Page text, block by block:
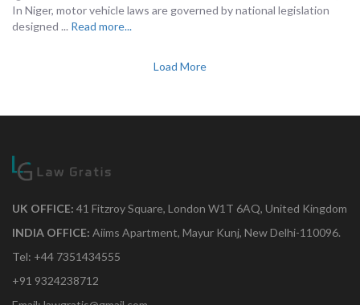
In Niger, motor vehicle laws are governed by national legislation
designed ... Read more...
Load More
UK OFFICE: 41 Fitzroy Square, London W1T 6AQ, United Kingdom
INDIA OFFICE: Aiims Apartment, Mayur Kunj, New Delhi-110096.
Tel: +44 7351434555
+91 9324238712